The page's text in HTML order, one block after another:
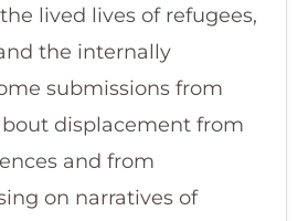
lived lives of refugees,
the internally
submissions from
displacement from
and from
on narratives of